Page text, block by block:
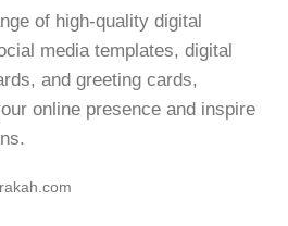
of high-quality digital
media templates, digital
and greeting cards,
online presence and inspire